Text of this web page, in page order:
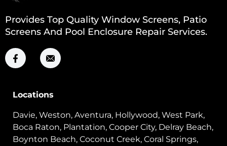
Provides Top Quality Window Screens, Patio
Screens And Pool Enclosure Repair Services.
Locations
Davie, Weston, Aventura, Hollywood, West Park,
Boca Raton, Plantation, Cooper City, Delray Beach,
Boynton Beach, Coconut Creek, Coral Springs,